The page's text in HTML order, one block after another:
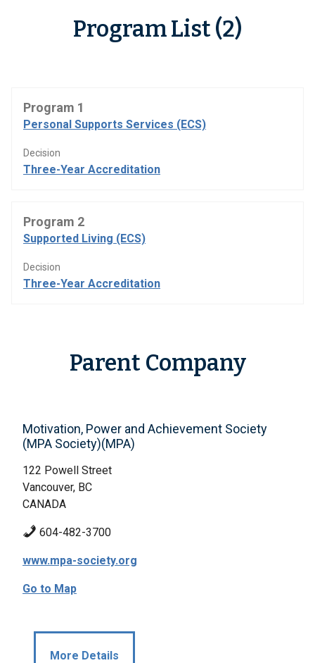
Program List (2)
Program 1
Personal Supports Services (ECS)
Decision
Three-Year Accreditation
Program 2
Supported Living (ECS)
Decision
Three-Year Accreditation
Parent Company
Motivation, Power and Achievement Society
(MPA Society)(MPA)
122 Powell Street
Vancouver, BC
CANADA
604-482-3700
www.mpa-society.org
Go to Map
More Details